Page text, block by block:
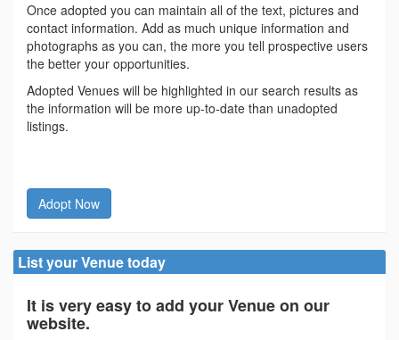
Once adopted you can maintain all of the text, pictures and
contact information. Add as much unique information and
photographs as you can, the more you tell prospective users
the better your opportunities.
Adopted Venues will be highlighted in our search results as
the information will be more up-to-date than unadopted
listings.
Adopt Now
List your Venue today
It is very easy to add your Venue on our
website.